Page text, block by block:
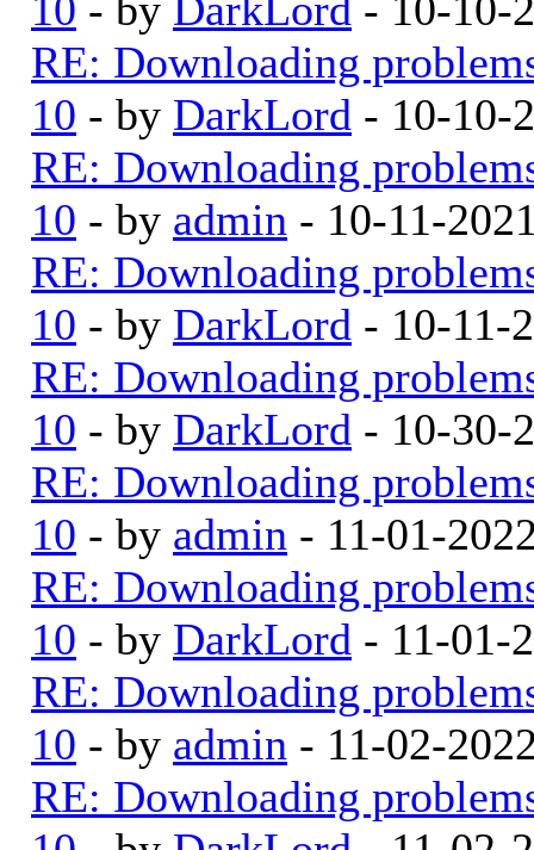
RE: Downloading
10 - by DarkLord - 10-10-
RE: Downloading
10 - by admin - 10-11-
RE: Downloading
10 - by DarkLord - 10-11-
RE: Downloading
10 - by DarkLord - 10-30-
RE: Downloading
10 - by admin - 11-01-
RE: Downloading
10 - by DarkLord - 11-01-
RE: Downloading
10 - by admin - 11-02-
RE: Downloading